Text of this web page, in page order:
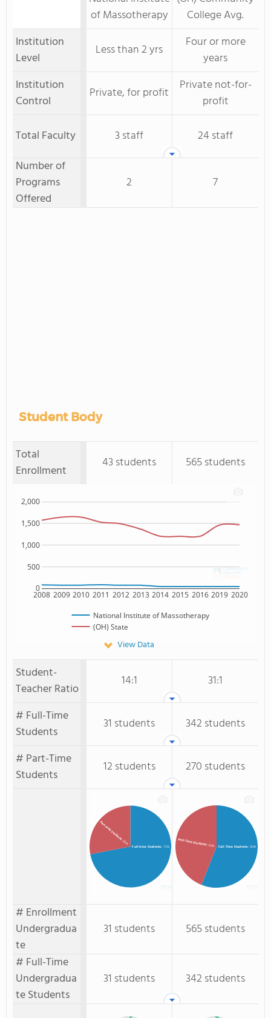
of Massotherapy
College Avg.
Institution
Level
Less than 2 yrs
Four or more
years
Institution
Control
Private, for profit
Private not-for-
profit
Total Faculty
3 staff
24 staff
Number of
Programs
Offered
2 7
Student Body
Total
Enrollment
43 students 565 students
2008 2009 2010 2011 2012 2013 2014 2015 2016 2019 2020
0
500
1,000
1,500
2,000
National Institute of Massotherapy
(OH) State
View Data
Student-
Teacher Ratio
14:1
31:1
# Full-Time
Students
31 students
342 students
# Part-Time
Students
12 students 270 students
Full-time Students: 72%
Part-time Students
: 28%
Full-Time Students: 56%
Part-Time Students: 44%
# Enrollment
Undergradua
te
31 students
565 students
# Full-Time
Undergradua
te Students
31 students 342 students